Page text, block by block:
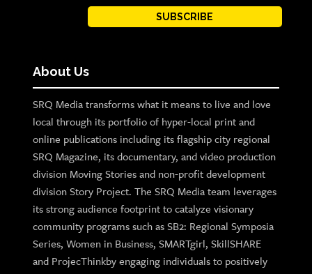
SUBSCRIBE
About Us
SRQ Media transforms what it means to live and love
local through its portfolio of hyper-local print and
online publications including its flagship city regional
SRQ Magazine, its documentary, and video production
division Moving Stories and non-profit development
division Story Project. The SRQ Media team leverages
its strong audience footprint to catalyze visionary
community programs such as SB2: Regional Symposia
Series, Women in Business, SMARTgirl, SkillSHARE
and ProjecThinkby engaging individuals to positively